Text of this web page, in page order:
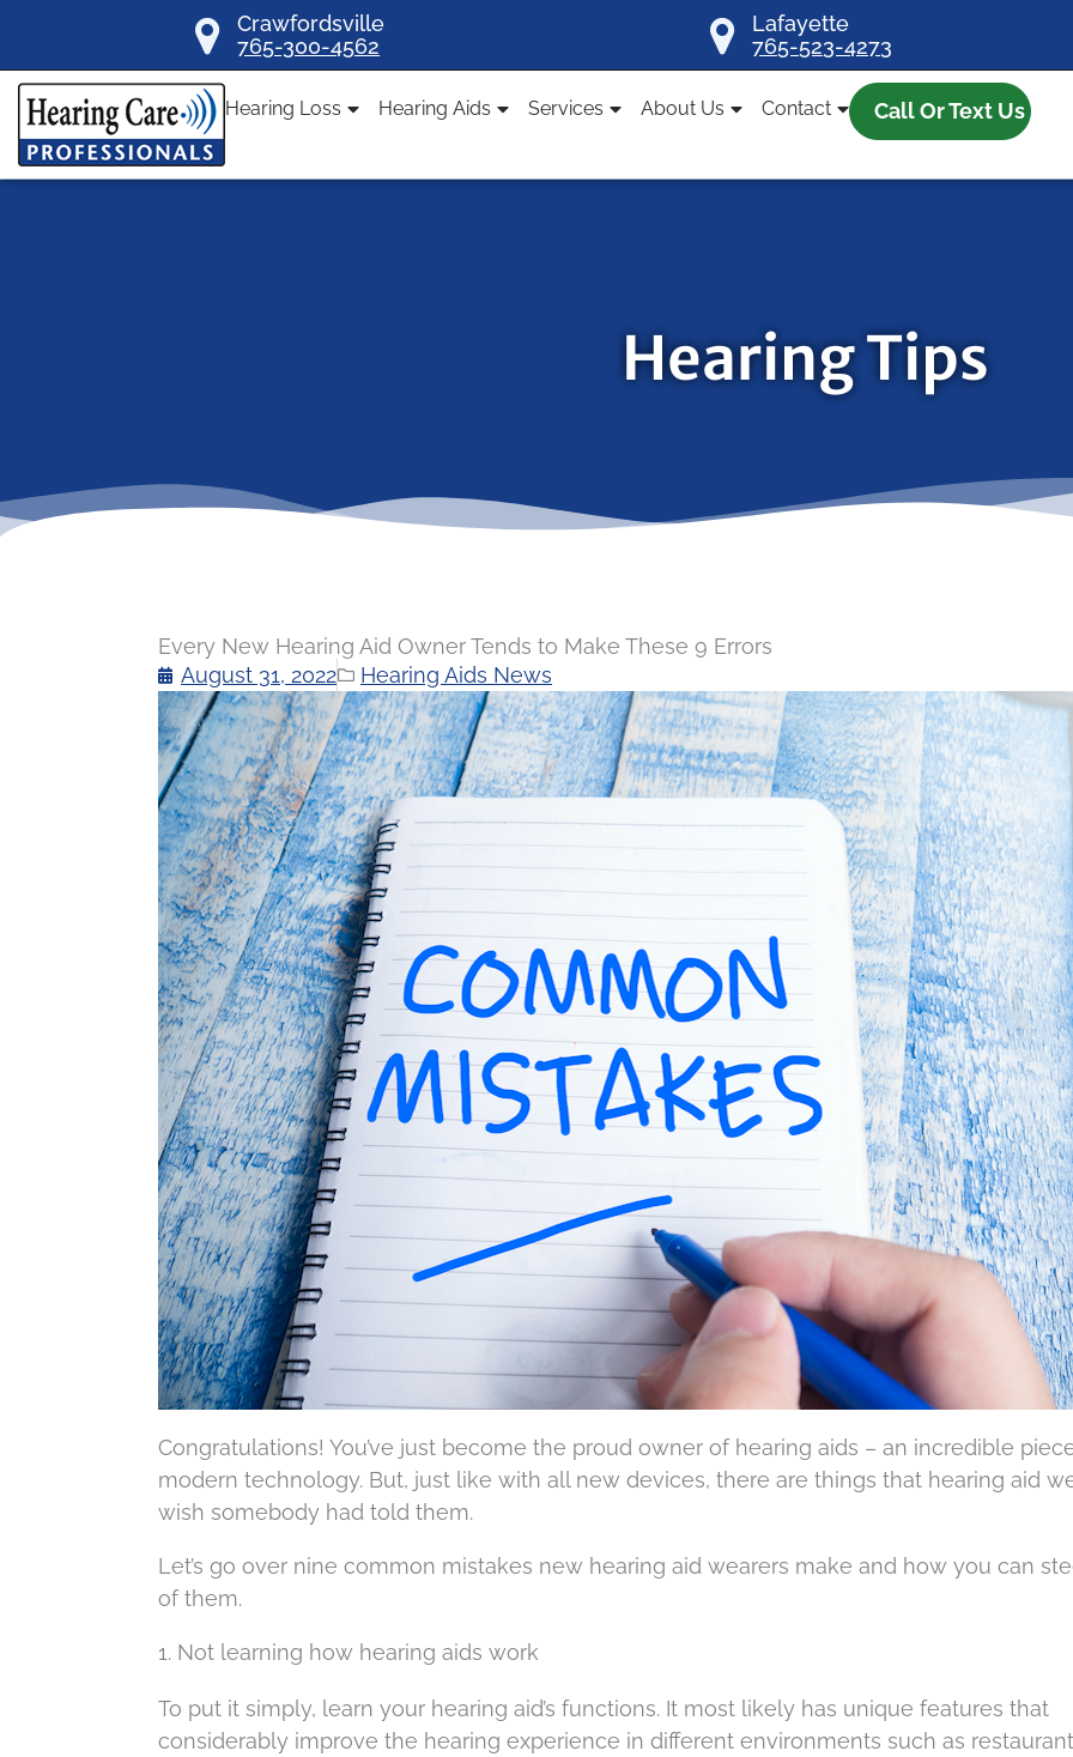
content
Crawfordsville
765-300-4562
Lafayette
765-523-4273
Hearing Loss Hearing Aids Services About Us Contact Call Or Text Us
Hearing Tips
Every New Hearing Aid Owner Tends to Make These 9 Errors
August 31, 2022
Hearing Aids News
Congratulations! You’ve just become the proud owner of hearing aids – an incredible
modern technology. But, just like with all new devices, there are things that hearing aid
wish somebody had told them.
Let’s go over nine common mistakes new hearing aid wearers make and how you can
of them.
1. Not learning how hearing aids work
To put it simply, learn your hearing aid’s functions. It most likely has unique features that
considerably improve the hearing experience in different environments such as